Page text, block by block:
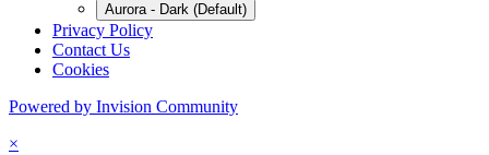
Aurora - Dark (Default)
Privacy Policy
Contact Us
Cookies
Powered by Invision Community
×